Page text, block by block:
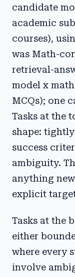
candidate
academic
courses),
was Math-
retrieval-
model x
MCQs); one
Tasks at the
shape:
success
ambiguity.
anything
explicit
Tasks at the
either
where every
involve